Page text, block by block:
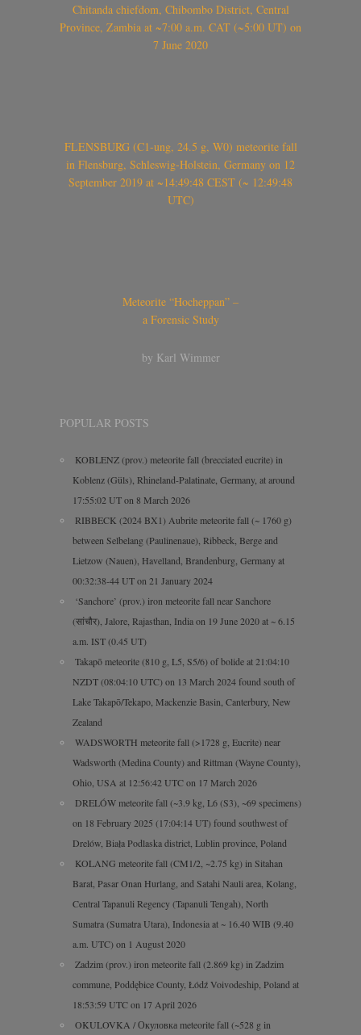
Chitanda chiefdom, Chibombo District, Central
Province, Zambia at ~7:00 a.m. CAT (~5:00 UT) on
7 June 2020
FLENSBURG (C1-ung, 24.5 g, W0) meteorite fall
in Flensburg, Schleswig-Holstein, Germany on 12
September 2019 at ~14:49:48 CEST (~ 12:49:48
UTC)
Meteorite “Hocheppan” –
a Forensic Study
by Karl Wimmer
POPULAR POSTS
KOBLENZ (prov.) meteorite fall (brecciated eucrite) in
Koblenz (Güls), Rhineland-Palatinate, Germany, at around
17:55:02 UT on 8 March 2026
RIBBECK (2024 BX1) Aubrite meteorite fall (~ 1760 g)
between Selbelang (Paulinenaue), Ribbeck, Berge and
Lietzow (Nauen), Havelland, Brandenburg, Germany at
00:32:38-44 UT on 21 January 2024
‘Sanchore’ (prov.) iron meteorite fall near Sanchore
(सांचौर), Jalore, Rajasthan, India on 19 June 2020 at ~ 6.15
a.m. IST (0.45 UT)
Takapō meteorite (810 g, L5, S5/6) of bolide at 21:04:10
NZDT (08:04:10 UTC) on 13 March 2024 found south of
Lake Takapō/Tekapo, Mackenzie Basin, Canterbury, New
Zealand
WADSWORTH meteorite fall (>1728 g, Eucrite) near
Wadsworth (Medina County) and Rittman (Wayne County),
Ohio, USA at 12:56:42 UTC on 17 March 2026
DRELÓW meteorite fall (~3.9 kg, L6 (S3), ~69 specimens)
on 18 February 2025 (17:04:14 UT) found southwest of
Drelów, Biała Podlaska district, Lublin province, Poland
KOLANG meteorite fall (CM1/2, ~2.75 kg) in Sitahan
Barat, Pasar Onan Hurlang, and Satahi Nauli area, Kolang,
Central Tapanuli Regency (Tapanuli Tengah), North
Sumatra (Sumatra Utara), Indonesia at ~ 16.40 WIB (9.40
a.m. UTC) on 1 August 2020
Zadzim (prov.) iron meteorite fall (2.869 kg) in Zadzim
commune, Poddębice County, Łódź Voivodeship, Poland at
18:53:59 UTC on 17 April 2026
OKULOVKA / Окуловка meteorite fall (~528 g in